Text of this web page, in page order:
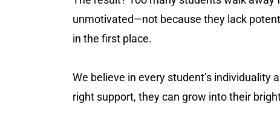
unmotivated—not because they lack
in the first place.
We believe in every student’s
right support, they can grow into their